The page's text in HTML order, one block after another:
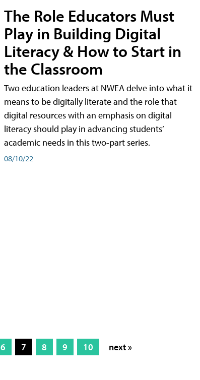
The Role Educators Must
Play in Building Digital
Literacy & How to Start in
the Classroom
Two education leaders at NWEA delve into what it
means to be digitally literate and the role that
digital resources with an emphasis on digital
literacy should play in advancing students’
academic needs in this two-part series.
08/10/22
6 7 8 9 10 next »